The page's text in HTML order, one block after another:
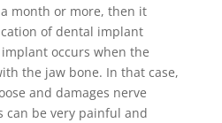
month or more, then it
of dental implant
occurs when the
the jaw bone. In that case,
and damages nerve
can be very painful and